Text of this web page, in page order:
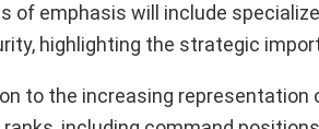
of emphasis will include
highlighting the strategic
to the increasing representation